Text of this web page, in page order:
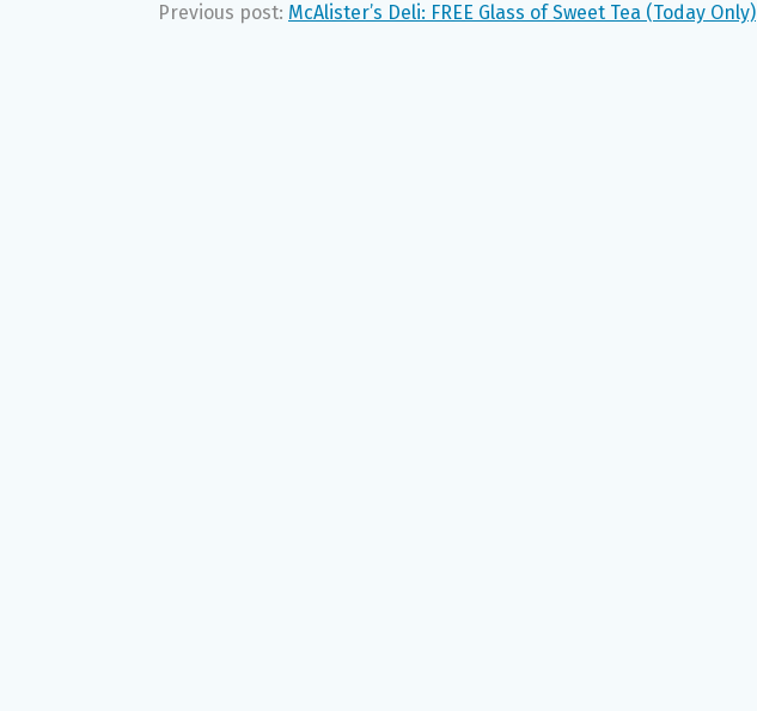
Previous post: McAlister’s Deli: FREE Glass of Sweet Tea (Today Only)